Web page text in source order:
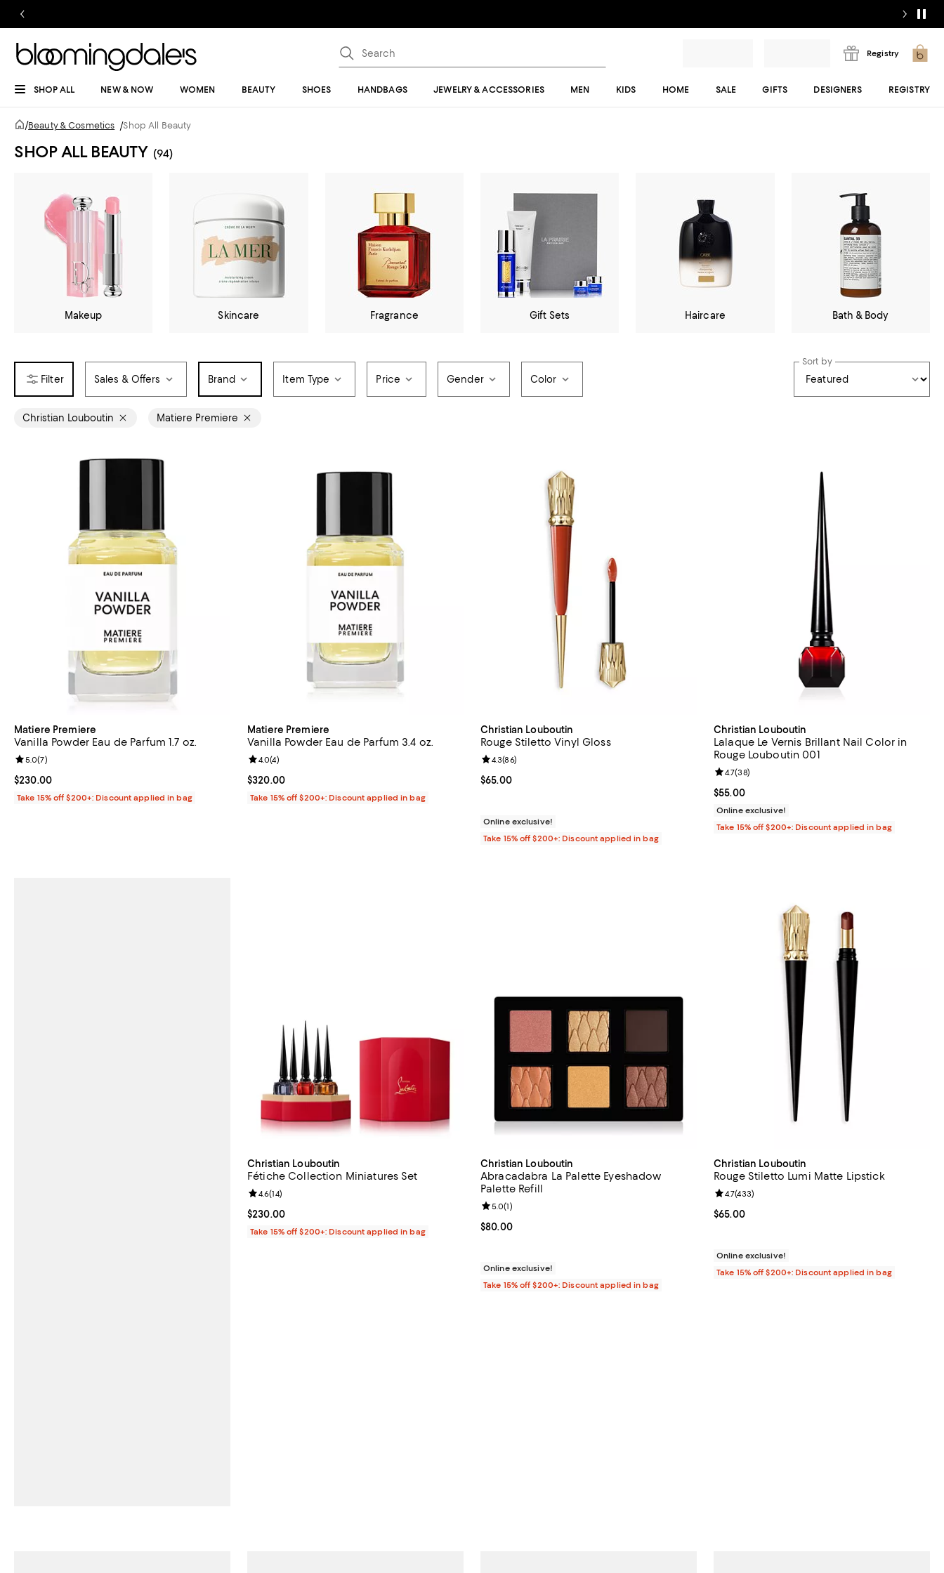
Registry
SHOP ALL NEW & NOW WOMEN BEAUTY SHOES HANDBAGS JEWELRY & ACCESSORIES MEN KIDS HOME SALE GIFTS DESIGNERS REGISTRY
/Beauty & Cosmetics /Shop All Beauty
SHOP ALL BEAUTY (94)
Makeup Skincare Fragrance Gift Sets Haircare Bath & Body
Sales & Offers Brand Item Type Price Gender Color
Sort by
Christian Louboutin Matiere Premiere
Matiere Premiere
Vanilla Powder Eau de Parfum 1.7 oz.
Current price $230.00; ;
$230.00
Review rating: 5.0 out of 5; 7 reviews;
5.0(7)
Take 15% off $200+: Discount applied in bag
Matiere Premiere
Vanilla Powder Eau de Parfum 3.4 oz.
Current price $320.00; ;
$320.00
Review rating: 4.0 out of 5; 4 reviews;
4.0(4)
Take 15% off $200+: Discount applied in bag
Christian Louboutin
Rouge Stiletto Vinyl Gloss
Current price $65.00; ;
$65.00
Review rating: 4.3 out of 5; 86 reviews;
4.3(86)
Online exclusive!
Take 15% off $200+: Discount applied in bag
Christian Louboutin
Lalaque Le Vernis Brillant Nail Color in
Rouge Louboutin 001
Current price $55.00; ;
$55.00
Review rating: 4.7 out of 5; 38 reviews;
4.7(38)
Online exclusive!
Take 15% off $200+: Discount applied in bag
Christian Louboutin
Fétiche Collection Miniatures Set
Current price $230.00; ;
$230.00
Review rating: 4.6 out of 5; 14 reviews;
4.6(14)
Take 15% off $200+: Discount applied in bag
Christian Louboutin
Abracadabra La Palette Eyeshadow
Palette Refill
Current price $80.00; ;
$80.00
Review rating: 5.0 out of 5; 1 reviews;
5.0(1)
Online exclusive!
Take 15% off $200+: Discount applied in bag
Christian Louboutin
Rouge Stiletto Lumi Matte Lipstick
Current price $65.00; ;
$65.00
Review rating: 4.7 out of 5; 433 reviews;
4.7(433)
Online exclusive!
Take 15% off $200+: Discount applied in bag